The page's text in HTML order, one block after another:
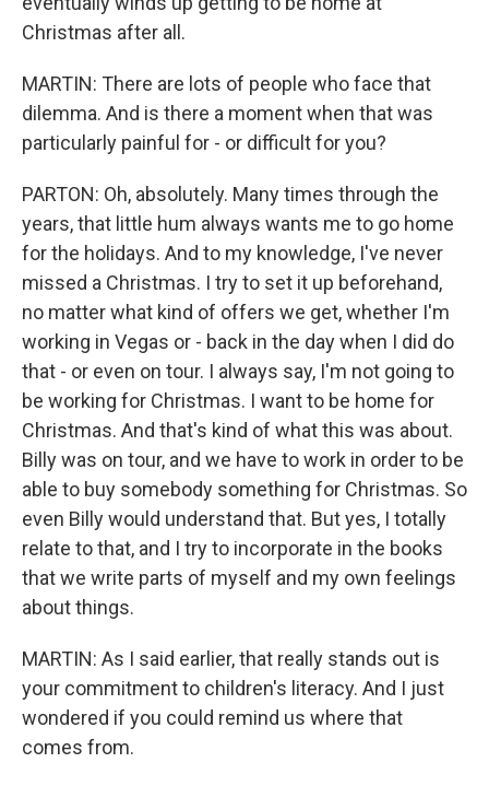
Christmas after all.
MARTIN: There are lots of people who face that
dilemma. And is there a moment when that was
particularly painful for - or difficult for you?
PARTON: Oh, absolutely. Many times through the
years, that little hum always wants me to go home
for the holidays. And to my knowledge, I've never
missed a Christmas. I try to set it up beforehand,
no matter what kind of offers we get, whether I'm
working in Vegas or - back in the day when I did do
that - or even on tour. I always say, I'm not going to
be working for Christmas. I want to be home for
Christmas. And that's kind of what this was about.
Billy was on tour, and we have to work in order to be
able to buy somebody something for Christmas. So
even Billy would understand that. But yes, I totally
relate to that, and I try to incorporate in the books
that we write parts of myself and my own feelings
about things.
MARTIN: As I said earlier, that really stands out is
your commitment to children's literacy. And I just
wondered if you could remind us where that
comes from.